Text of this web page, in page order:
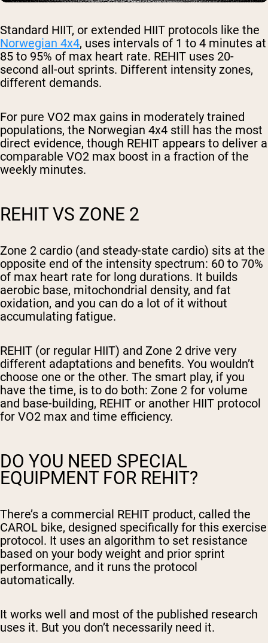
Standard HIIT, or extended HIIT protocols like the
Norwegian 4x4, uses intervals of 1 to 4 minutes at
85 to 95% of max heart rate. REHIT uses 20-
second all-out sprints. Different intensity zones,
different demands.
For pure VO2 max gains in moderately trained
populations, the Norwegian 4x4 still has the most
direct evidence, though REHIT appears to deliver a
comparable VO2 max boost in a fraction of the
weekly minutes.
REHIT VS ZONE 2
Zone 2 cardio (and steady-state cardio) sits at the
opposite end of the intensity spectrum: 60 to 70%
of max heart rate for long durations. It builds
aerobic base, mitochondrial density, and fat
oxidation, and you can do a lot of it without
accumulating fatigue.
REHIT (or regular HIIT) and Zone 2 drive very
different adaptations and benefits. You wouldn’t
choose one or the other. The smart play, if you
have the time, is to do both: Zone 2 for volume
and base-building, REHIT or another HIIT protocol
for VO2 max and time efficiency.
DO YOU NEED SPECIAL
EQUIPMENT FOR REHIT?
There’s a commercial REHIT product, called the
CAROL bike, designed specifically for this exercise
protocol. It uses an algorithm to set resistance
based on your body weight and prior sprint
performance, and it runs the protocol
automatically.
It works well and most of the published research
uses it. But you don’t necessarily need it.